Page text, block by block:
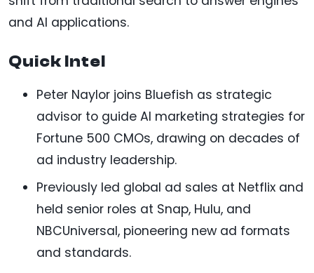
and AI applications.
Quick Intel
Peter Naylor joins Bluefish as strategic
advisor to guide AI marketing strategies for
Fortune 500 CMOs, drawing on decades of
ad industry leadership.
Previously led global ad sales at Netflix and
held senior roles at Snap, Hulu, and
NBCUniversal, pioneering new ad formats
and standards.